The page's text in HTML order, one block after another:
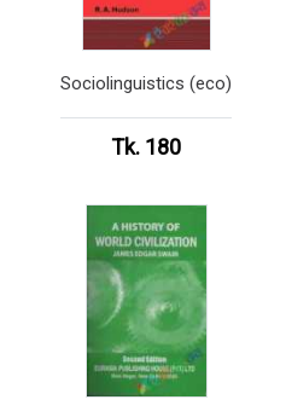
Sociolinguistics (eco)
Tk. 180